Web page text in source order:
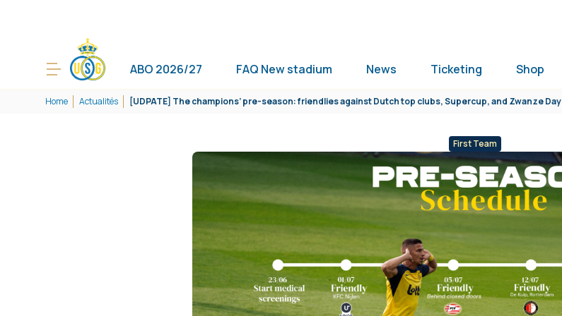
ABO 2026/27 FAQ New stadium News Ticketing Shop
Home Actualités [UDPATE] The champions’ pre-season: friendlies against Dutch top clubs, Supercup, and Zwanze Day
First Team